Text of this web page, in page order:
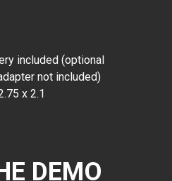
included (optional
not included)
x 2.1
DEMO